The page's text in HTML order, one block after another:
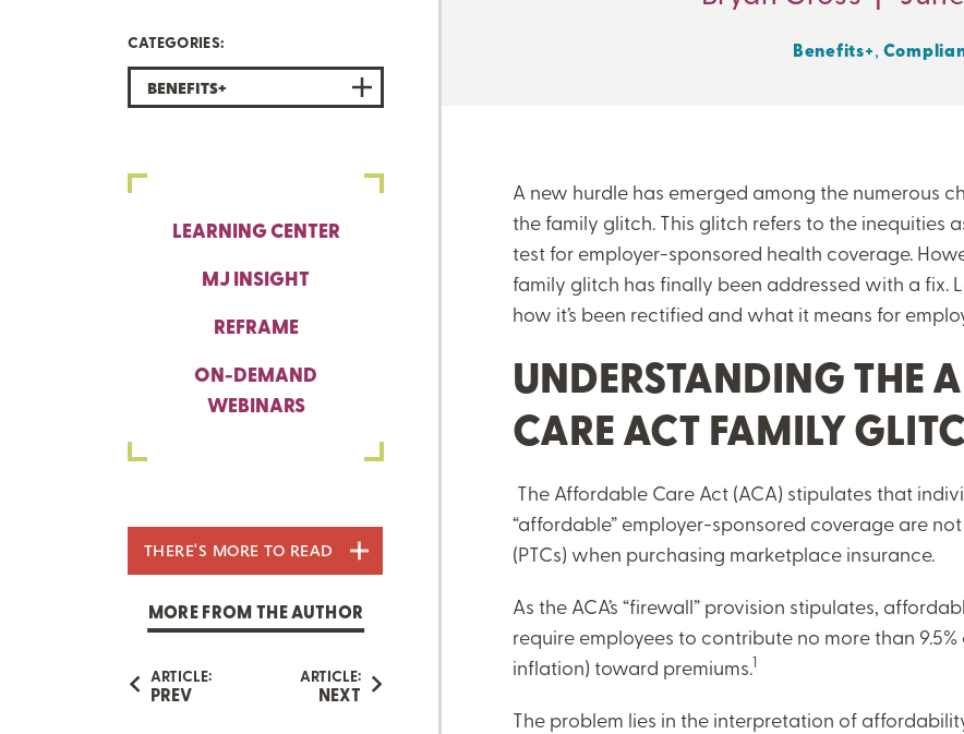
CATEGORIES:
BENEFITS+
LEARNING CENTER
MJ INSIGHT
REFRAME
ON-DEMAND
WEBINARS
THERE'S MORE TO READ
MORE FROM THE AUTHOR
ARTICLE:
PREV
ARTICLE:
NEXT
Benefits+,
A new hurdle has emerged among the numerous
the family glitch. This glitch refers to the
test for employer-sponsored health coverage.
family glitch has finally been addressed with a fix.
how it’s been rectified and what it means for
UNDERSTANDING THE
CARE ACT FAMILY
The Affordable Care Act (ACA) stipulates that
“affordable” employer-sponsored coverage are
(PTCs) when purchasing marketplace insurance.
As the ACA’s “firewall” provision stipulates,
require employees to contribute no more than
inflation) toward premiums.1
The problem lies in the interpretation of